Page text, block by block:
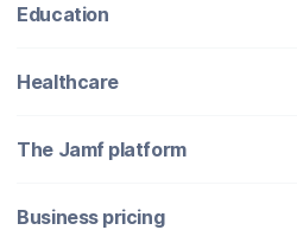
Education
Healthcare
The Jamf platform
Business pricing